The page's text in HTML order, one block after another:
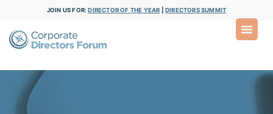
JOIN US FOR:DIRECTOR OF THE YEAR DIRECTORS SUMMIT